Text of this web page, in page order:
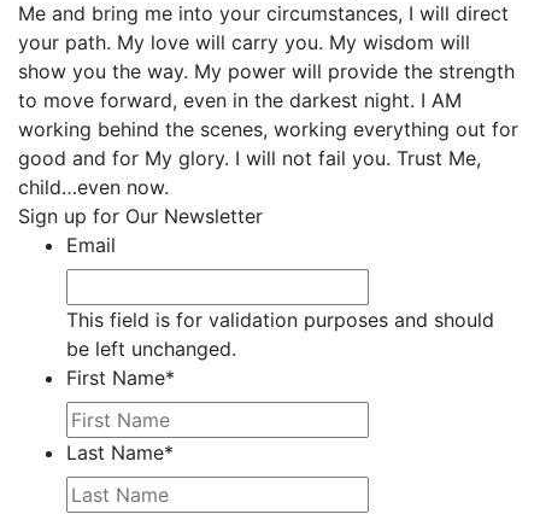
Me and bring me into your circumstances, I will direct
your path. My love will carry you. My wisdom will
show you the way. My power will provide the strength
to move forward, even in the darkest night. I AM
working behind the scenes, working everything out for
good and for My glory. I will not fail you. Trust Me,
child…even now.
Sign up for Our Newsletter
Email
This field is for validation purposes and should
be left unchanged.
First Name*
Last Name*